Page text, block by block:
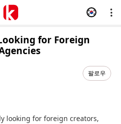
for Foreign
팔로우
looking for foreign creators,